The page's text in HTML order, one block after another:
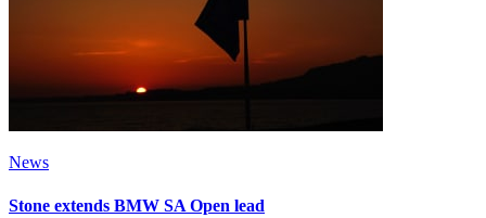
News
Stone extends BMW SA Open lead